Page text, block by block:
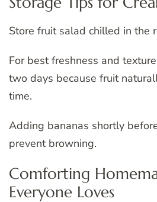
Store fruit salad chilled in the
For best freshness and
two days because fruit
time.
Adding bananas shortly
prevent browning.
Comforting
Everyone Loves